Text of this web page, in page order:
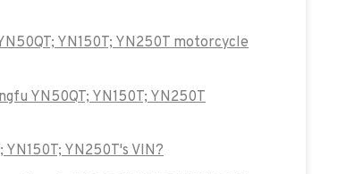
YN150T; YN250T motorcycle
YN50QT; YN150T; YN250T
YN150T; YN250T's VIN?